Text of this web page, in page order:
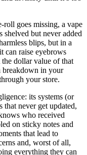
roll goes missing, a vape
shelved but never added
blips, but in a
can raise eyebrows
the dollar value of that
breakdown in your
your store.
its systems (or
that never get updated,
who received
on sticky notes and
that lead to
and, worst of all,
everything they can